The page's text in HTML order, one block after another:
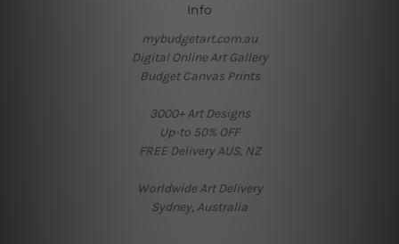
Info
mybudgetart.com.au
Digital Online Art Gallery
Budget Canvas Prints
3000+ Art Designs
Up-to 50% OFF
FREE Delivery AUS, NZ
Worldwide Art Delivery
Sydney, Australia